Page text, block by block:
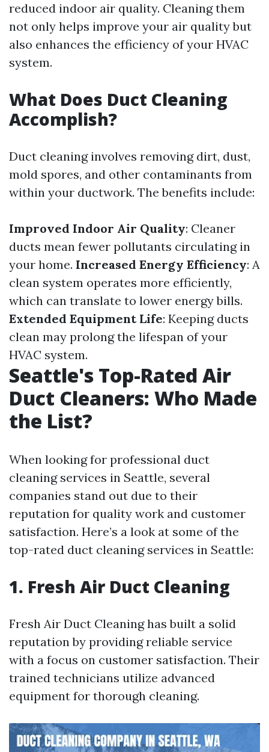
reduced indoor air quality. Cleaning them
not only helps improve your air quality but
also enhances the efficiency of your HVAC
system.
What Does Duct Cleaning
Accomplish?
Duct cleaning involves removing dirt, dust,
mold spores, and other contaminants from
within your ductwork. The benefits include:
Improved Indoor Air Quality: Cleaner
ducts mean fewer pollutants circulating in
your home. Increased Energy Efficiency: A
clean system operates more efficiently,
which can translate to lower energy bills.
Extended Equipment Life: Keeping ducts
clean may prolong the lifespan of your
HVAC system.
Seattle's Top-Rated Air
Duct Cleaners: Who Made
the List?
When looking for professional duct
cleaning services in Seattle, several
companies stand out due to their
reputation for quality work and customer
satisfaction. Here’s a look at some of the
top-rated duct cleaning services in Seattle:
1. Fresh Air Duct Cleaning
Fresh Air Duct Cleaning has built a solid
reputation by providing reliable service
with a focus on customer satisfaction. Their
trained technicians utilize advanced
equipment for thorough cleaning.